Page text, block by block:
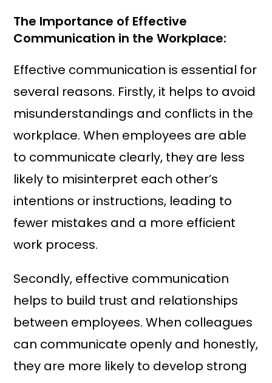
The Importance of Effective
Communication in the Workplace:
Effective communication is essential for
several reasons. Firstly, it helps to avoid
misunderstandings and conflicts in the
workplace. When employees are able
to communicate clearly, they are less
likely to misinterpret each other’s
intentions or instructions, leading to
fewer mistakes and a more efficient
work process.
Secondly, effective communication
helps to build trust and relationships
between employees. When colleagues
can communicate openly and honestly,
they are more likely to develop strong